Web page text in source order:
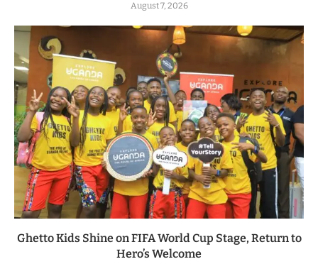
August 7, 2026
Ghetto Kids Shine on FIFA World Cup Stage, Return to
Hero’s Welcome